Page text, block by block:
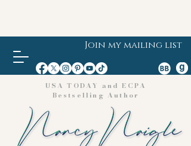
Join my mailing list
USA TODAY and ECPA
Bestselling Author